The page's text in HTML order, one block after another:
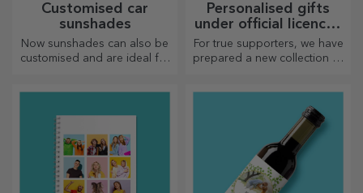
Customised car
sunshades
Now sunshades can also be
customised and are ideal for
Personalised gifts
under official licence -
FC Rapid 1923
Bucharest
For true supporters, we have
prepared a new collection of
and purple team.